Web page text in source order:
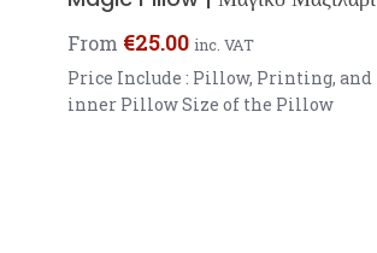
From €25.00 inc. VAT
Price Include : Pillow, Printing, and
inner Pillow Size of the Pillow